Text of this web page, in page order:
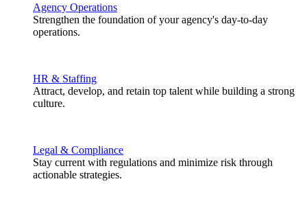
Agency Operations
Strengthen the foundation of your agency's day-to-day
operations.
HR & Staffing
Attract, develop, and retain top talent while building a strong
culture.
Legal & Compliance
Stay current with regulations and minimize risk through
actionable strategies.